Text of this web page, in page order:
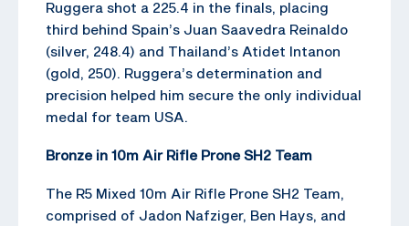
Ruggera shot a 225.4 in the finals, placing
third behind Spain’s Juan Saavedra Reinaldo
(silver, 248.4) and Thailand’s Atidet Intanon
(gold, 250). Ruggera’s determination and
precision helped him secure the only individual
medal for team USA.
Bronze in 10m Air Rifle Prone SH2 Team
The R5 Mixed 10m Air Rifle Prone SH2 Team,
comprised of Jadon Nafziger, Ben Hays, and